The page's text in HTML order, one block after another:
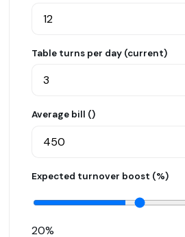
Table turns per day (current)
Average bill (₹)
Expected turnover boost (%)
20%